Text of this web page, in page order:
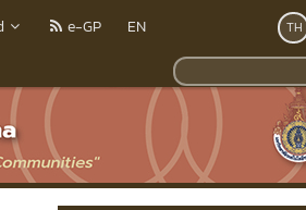
e-GP EN TH